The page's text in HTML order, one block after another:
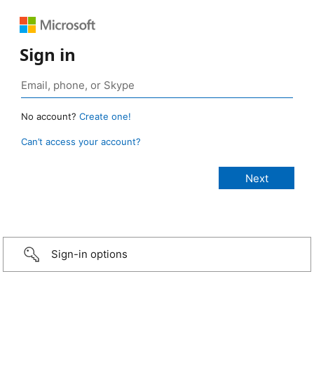
Sign in
No account? Create one!
Can’t access your account?
Sign-in options